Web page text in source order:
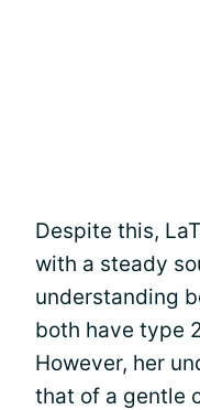
Despite this,
with a steady
understanding
both have type
However, her
that of a gentle